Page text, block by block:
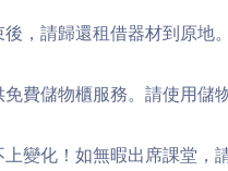
，請歸還租借器材到原地。
費儲物櫃服務。請使用儲
變化！如無暇出席課堂，